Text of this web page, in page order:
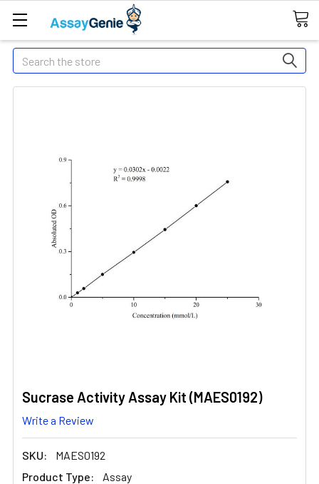
Search
Sucrase Activity Assay Kit (MAES0192)
Write a Review
SKU:
MAES0192
Product Type:
Assay